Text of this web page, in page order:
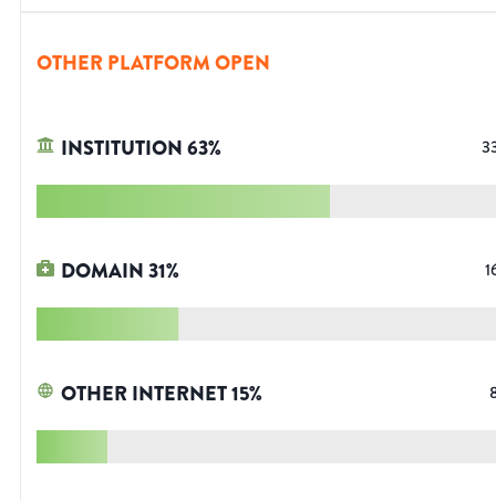
OTHER PLATFORM OPEN
INSTITUTION63%
DOMAIN31%
OTHER INTERNET15%